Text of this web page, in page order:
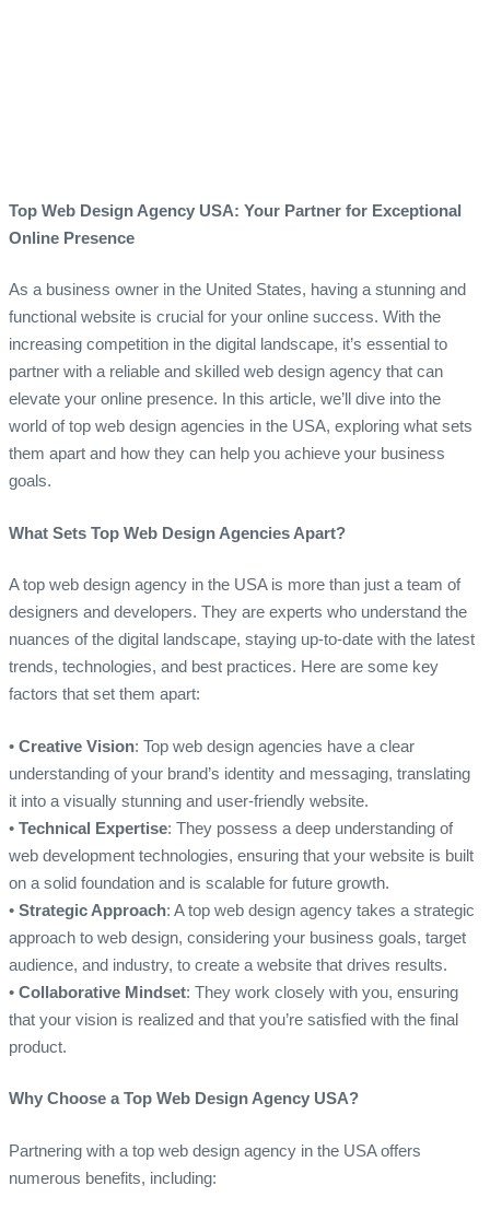
Top Web Design Agency USA: Your Partner for Exceptional
Online Presence
As a business owner in the United States, having a stunning and
functional website is crucial for your online success. With the
increasing competition in the digital landscape, it’s essential to
partner with a reliable and skilled web design agency that can
elevate your online presence. In this article, we’ll dive into the
world of top web design agencies in the USA, exploring what sets
them apart and how they can help you achieve your business
goals.
What Sets Top Web Design Agencies Apart?
A top web design agency in the USA is more than just a team of
designers and developers. They are experts who understand the
nuances of the digital landscape, staying up-to-date with the latest
trends, technologies, and best practices. Here are some key
factors that set them apart:
• Creative Vision: Top web design agencies have a clear
understanding of your brand’s identity and messaging, translating
it into a visually stunning and user-friendly website.
• Technical Expertise: They possess a deep understanding of
web development technologies, ensuring that your website is built
on a solid foundation and is scalable for future growth.
• Strategic Approach: A top web design agency takes a strategic
approach to web design, considering your business goals, target
audience, and industry, to create a website that drives results.
• Collaborative Mindset: They work closely with you, ensuring
that your vision is realized and that you’re satisfied with the final
product.
Why Choose a Top Web Design Agency USA?
Partnering with a top web design agency in the USA offers
numerous benefits, including: